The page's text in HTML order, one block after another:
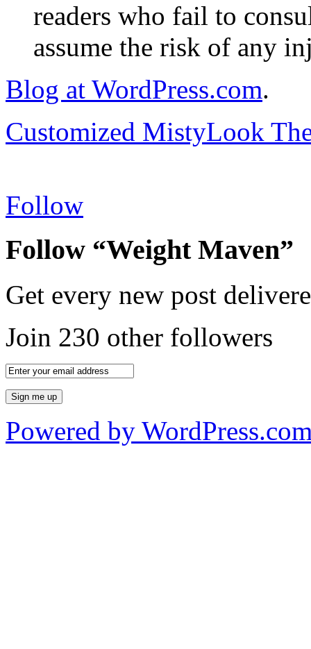
readers who fail to
assume the risk of any
Blog at WordPress.com.
Customized MistyLook
Follow
Follow “Weight Maven”
Get every new post
Join 230 other followers
Powered by